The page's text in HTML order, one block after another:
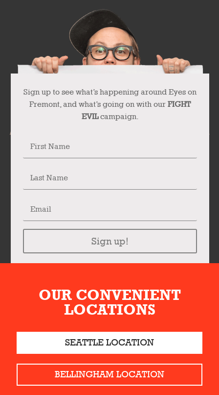
Sign up to see what’s happening around Eyes on
Fremont, and what’s going on with our FIGHT
EVILcampaign.
Sign up!
OUR CONVENIENT
LOCATIONS
SEATTLE LOCATION
BELLINGHAM LOCATION